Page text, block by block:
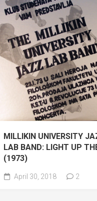
MILLIKIN UNIVERSITY
LAB BAND: LIGHT UP
(1973)
April 30, 2018 2